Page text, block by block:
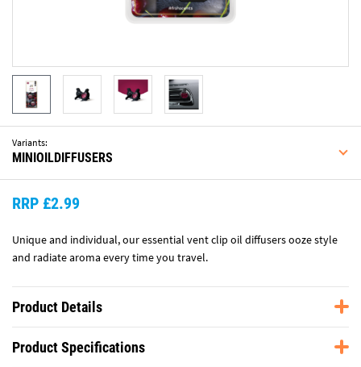
Unique and individual, our essential vent clip oil diffusers ooze style
and radiate aroma every time you travel.
Variants:
MINIOILDIFFUSERS
RRP £2.99
Product Details
Product Specifications